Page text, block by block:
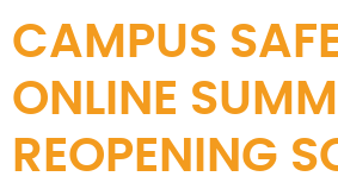
CAMPUS
ONLINE
REOPENING